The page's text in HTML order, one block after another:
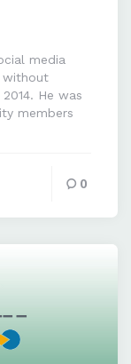
media
without
He was
members
0